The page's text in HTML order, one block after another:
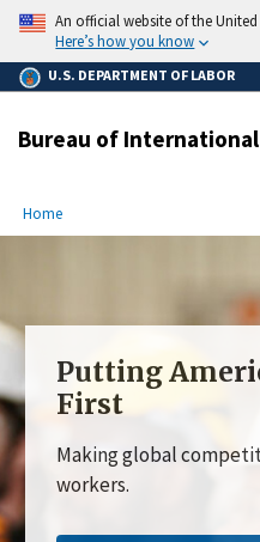
main
content
An official website of the
Here’s how you know
U.S. DEPARTMENT OF LABOR
Bureau of
Breadcrumb
Home
Putting
First
Making global
workers.